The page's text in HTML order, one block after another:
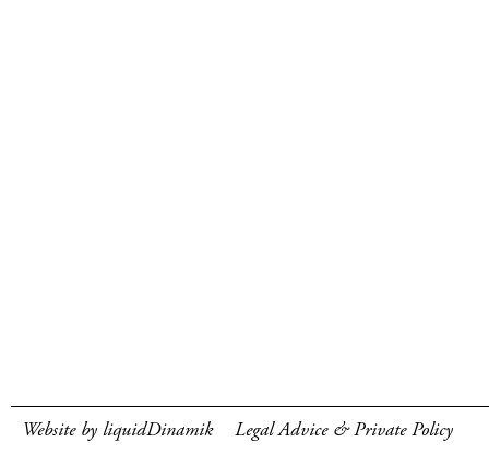
Website by liquidDinamik Legal Advice & Private Policy